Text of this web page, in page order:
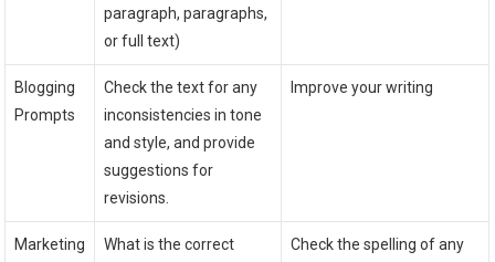
paragraph, paragraphs,
or full text)
Blogging
Prompts
Check the text for any
inconsistencies in tone
and style, and provide
suggestions for
revisions.
Improve your writing
Marketing
What is the correct
Check the spelling of any